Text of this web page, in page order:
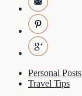
Personal Posts
Travel Tips